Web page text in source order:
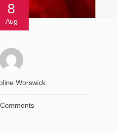
8
Aug
Worswick